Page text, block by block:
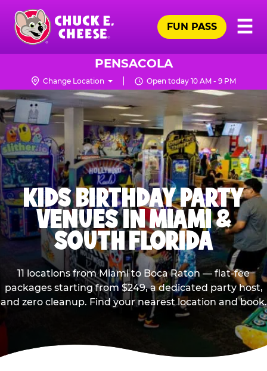
Skip
main
content
Chuck
Logo
☰
FUN PASS
PENSACOLA
Change Location Open today 10 AM - 9 PM
KIDS BIRTHDAY PARTY
VENUES IN MIAMI &
SOUTH FLORIDA
11 locations from Miami to Boca Raton — flat-fee
packages starting from $249, a dedicated party host,
and zero cleanup. Find your nearest location and book.